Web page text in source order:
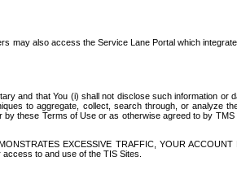
may also access the Service Lane Portal which
and that You (i) shall not disclose such information or
to aggregate, collect, search through, or analyze
these Terms of Use or as otherwise agreed to by
EXCESSIVE TRAFFIC, YOUR ACCOUNT
to and use of the TIS Sites.